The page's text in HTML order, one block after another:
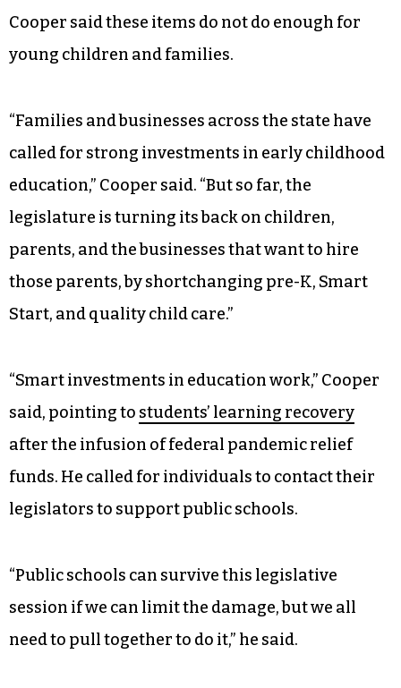
The budget plan also carves out funds included
in Senate Bill 20 for the child care subsidy
$43 million recurring in 2024-25. The legislature
overrode the governor’s veto of that bill, which
restricts abortion access, last week.
Cooper said these items do not do enough for
young children and families.
called for strong investments in early childhood
education,” Cooper said. “But so far, the
legislature is turning its back on children,
parents, and the businesses that want to hire
those parents, by shortchanging pre-K, Smart
“Smart investments in education work,” Cooper
said, pointing tostudents’ learning recovery